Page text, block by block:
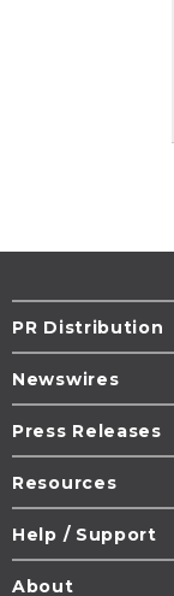
PR Distribution
Newswires
Press Releases
Resources
Help / Support
About